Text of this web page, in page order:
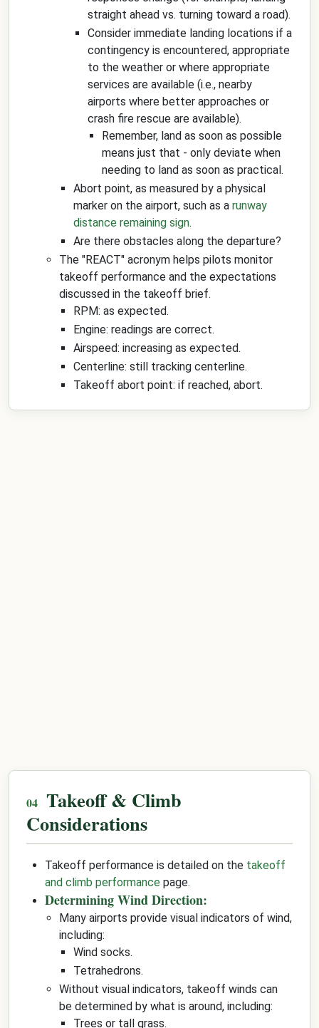
straight ahead vs. turning toward a road).
Consider immediate landing locations if a
contingency is encountered, appropriate
to the weather or where appropriate
services are available (i.e., nearby
airports where better approaches or
crash fire rescue are available).
Remember, land as soon as possible
means just that - only deviate when
needing to land as soon as practical.
Abort point, as measured by a physical
marker on the airport, such as a runway
distance remaining sign.
Are there obstacles along the departure?
The "REACT" acronym helps pilots monitor
takeoff performance and the expectations
discussed in the takeoff brief.
RPM: as expected.
Engine: readings are correct.
Airspeed: increasing as expected.
Centerline: still tracking centerline.
Takeoff abort point: if reached, abort.
Takeoff & Climb
Considerations
Takeoff performance is detailed on the takeoff
and climb performance page.
Determining Wind Direction:
Many airports provide visual indicators of wind,
including:
Wind socks.
Tetrahedrons.
Without visual indicators, takeoff winds can
be determined by what is around, including:
Trees or tall grass.